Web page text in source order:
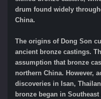
drum found widely
China.
The origins of Dong Son
ancient bronze castings.
assumption that bronze
northern China. However,
discoveries in Isan,
bronze began in